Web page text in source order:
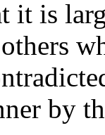
it is
by